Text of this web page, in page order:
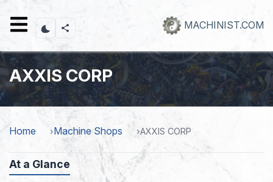
content
MACHINIST.COM
AXXIS CORP
Home Machine Shops AXXIS CORP
At a Glance